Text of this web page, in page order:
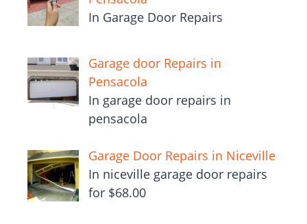
In Garage Door Repairs
Garage door Repairs in
Pensacola
In garage door repairs in
pensacola
Garage Door Repairs in Niceville
In niceville garage door repairs
for $68.00